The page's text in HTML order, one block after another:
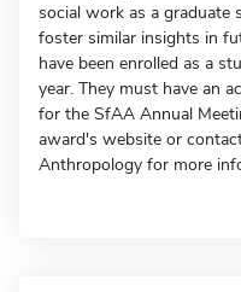
social work as a graduate
foster similar insights in
have been enrolled as a
year. They must have an
for the SfAA Annual
award's website or
Anthropology for more